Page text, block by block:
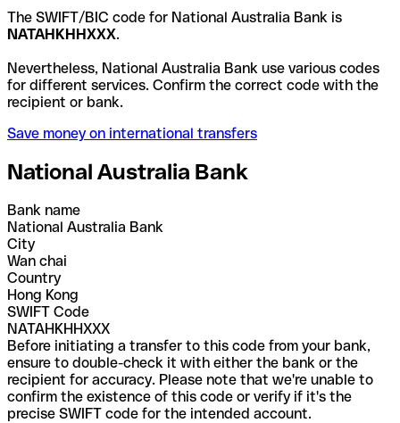
The SWIFT/BIC code for National Australia Bank is
NATAHKHHXXX.
Nevertheless, National Australia Bank use various codes
for different services. Confirm the correct code with the
recipient or bank.
Save money on international transfers
National Australia Bank
Bank name
National Australia Bank
City
Wan chai
Country
Hong Kong
SWIFT Code
NATAHKHHXXX
Before initiating a transfer to this code from your bank,
ensure to double-check it with either the bank or the
recipient for accuracy. Please note that we're unable to
confirm the existence of this code or verify if it's the
precise SWIFT code for the intended account.